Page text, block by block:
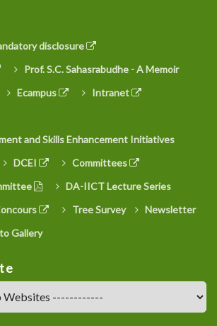
disclosure
Prof. S.C. Sahasrabudhe - A Memoir
Ecampus
Intranet
and Skills Enhancement Initiatives
DCEI
Committees
DA-IICT Lecture Series
Tree Survey
Newsletter
Gallery